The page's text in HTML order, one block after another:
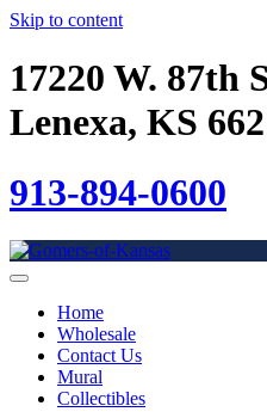
Skip to content
17220 W. 87th
Lenexa, KS
913-894-0600
Home
Wholesale
Contact Us
Mural
Collectibles